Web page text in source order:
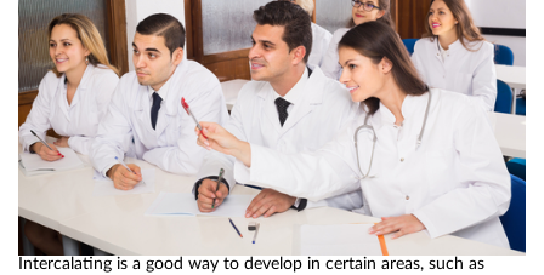
Intercalating is a good way to develop in certain areas, such as